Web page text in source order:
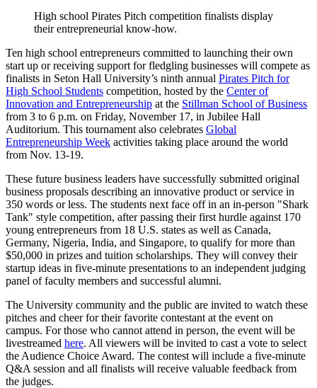
High school Pirates Pitch competition finalists display
their entrepreneurial know-how.
Ten high school entrepreneurs committed to launching their own
start up or receiving support for fledgling businesses will compete as
finalists in Seton Hall University’s ninth annual Pirates Pitch for
High School Students competition, hosted by the Center of
Innovation and Entrepreneurship at the Stillman School of Business
from 3 to 6 p.m. on Friday, November 17, in Jubilee Hall
Auditorium. This tournament also celebrates Global
Entrepreneurship Week activities taking place around the world
from Nov. 13-19.
These future business leaders have successfully submitted original
business proposals describing an innovative product or service in
350 words or less. The students next face off in an in-person "Shark
Tank" style competition, after passing their first hurdle against 170
young entrepreneurs from 18 U.S. states as well as Canada,
Germany, Nigeria, India, and Singapore, to qualify for more than
$50,000 in prizes and tuition scholarships. They will convey their
startup ideas in five-minute presentations to an independent judging
panel of faculty members and successful alumni.
The University community and the public are invited to watch these
pitches and cheer for their favorite contestant at the event on
campus. For those who cannot attend in person, the event will be
livestreamed here. All viewers will be invited to cast a vote to select
the Audience Choice Award. The contest will include a five-minute
Q&A session and all finalists will receive valuable feedback from
the judges.